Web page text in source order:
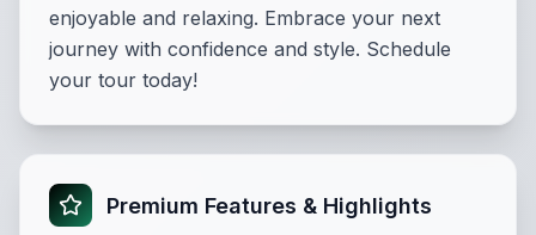
enjoyable and relaxing. Embrace your next
journey with confidence and style. Schedule
your tour today!
Premium Features & Highlights